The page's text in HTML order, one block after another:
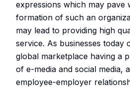
expressions which may pave
formation of such an
may lead to providing high
service. As businesses today
global marketplace having a
of e-media and social media,
employee-employer